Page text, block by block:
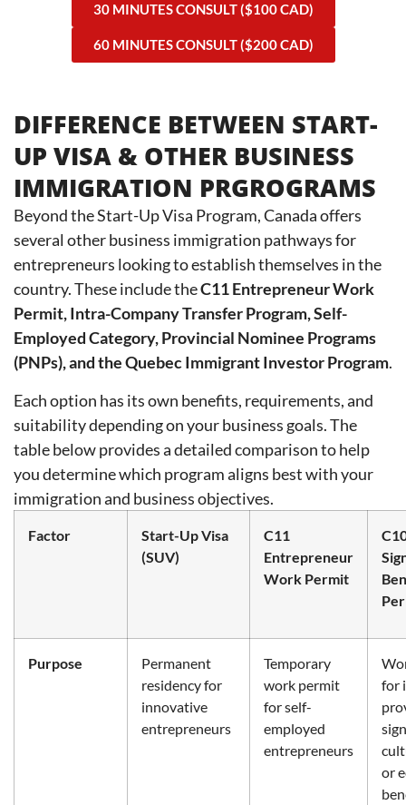
30 MINUTES CONSULT ($100 CAD)
60 MINUTES CONSULT ($200 CAD)
DIFFERENCE BETWEEN START-
UP VISA & OTHER BUSINESS
IMMIGRATION PRGROGRAMS
Beyond the Start-Up Visa Program, Canada offers
several other business immigration pathways for
entrepreneurs looking to establish themselves in the
country. These include theC11 Entrepreneur Work
Permit, Intra-Company Transfer Program, Self-
Employed Category, Provincial Nominee Programs
(PNPs), and the Quebec Immigrant Investor Program.
Each option has its own benefits, requirements, and
suitability depending on your business goals. The
table below provides a detailed comparison to help
you determine which program aligns best with your
immigration and business objectives.
Factor
Start-Up Visa
(SUV)
C11
Entrepreneur
Work Permit
Purpose
Permanent
residency for
innovative
entrepreneurs
Temporary
work permit
for self-
employed
entrepreneurs
for
or